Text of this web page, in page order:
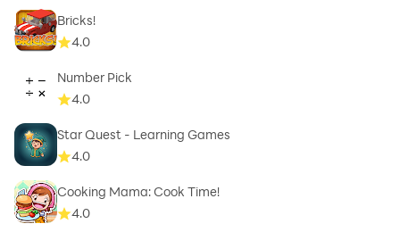
Bricks!
4.0
Number Pick
4.0
Star Quest - Learning Games
4.0
Cooking Mama: Cook Time!
4.0